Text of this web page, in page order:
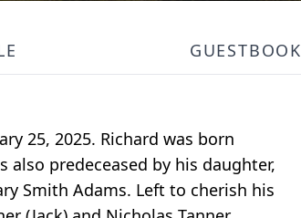
GUESTBOOK
25, 2025. Richard was born
also predeceased by his daughter,
Smith Adams. Left to cherish his